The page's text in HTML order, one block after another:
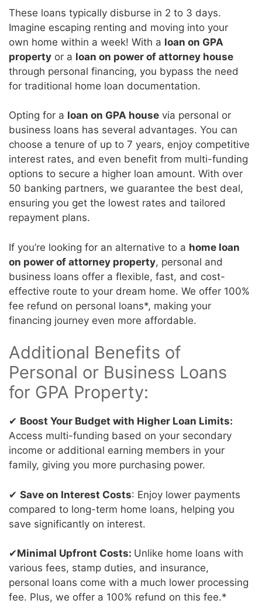
These loans typically disburse in 2 to 3 days.
Imagine escaping renting and moving into your
own home within a week! With a loan on GPA
property or a loan on power of attorney house
through personal financing, you bypass the need
for traditional home loan documentation.
Opting for a loan on GPA house via personal or
business loans has several advantages. You can
choose a tenure of up to 7 years, enjoy competitive
interest rates, and even benefit from multi-funding
options to secure a higher loan amount. With over
50 banking partners, we guarantee the best deal,
ensuring you get the lowest rates and tailored
repayment plans.
If you’re looking for an alternative to a home loan
on power of attorney property, personal and
business loans offer a flexible, fast, and cost-
effective route to your dream home. We offer 100%
fee refund on personal loans*, making your
financing journey even more affordable.
Additional Benefits of
Personal or Business Loans
for GPA Property:
✔ Boost Your Budget with Higher Loan Limits:
Access multi-funding based on your secondary
income or additional earning members in your
family, giving you more purchasing power.
✔ Save on Interest Costs: Enjoy lower payments
compared to long-term home loans, helping you
save significantly on interest.
✔Minimal Upfront Costs: Unlike home loans with
various fees, stamp duties, and insurance,
personal loans come with a much lower processing
fee. Plus, we offer a 100% refund on this fee.*